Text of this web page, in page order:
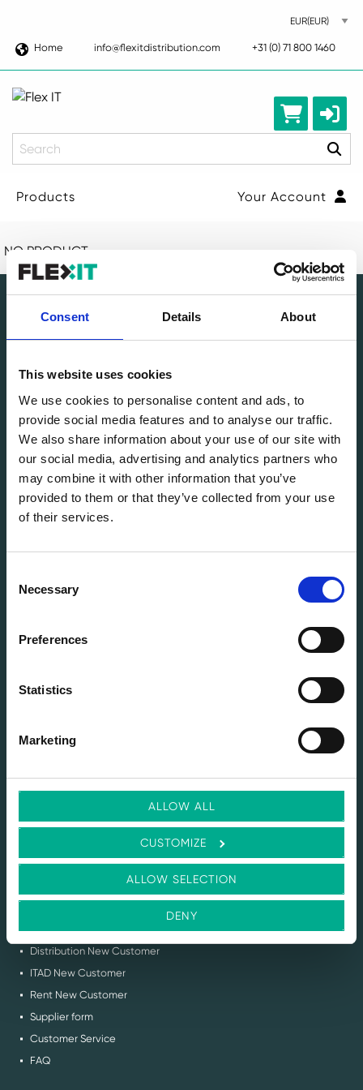
Consent Details About
This website uses cookies
We use cookies to personalise content and ads, to
provide social media features and to analyse our traffic.
We also share information about your use of our site with
our social media, advertising and analytics partners who
may combine it with other information that you’ve
provided to them or that they’ve collected from your use
of their services.
Selection
Necessary
Preferences
Statistics
Marketing
ALLOW ALL
CUSTOMIZE
ALLOW SELECTION
DENY
Home info@flexitdistribution.com +31 (0) 71 800 1460
Search
Products Your Account
NO PRODUCT
info@flexitdistribution.com
+31 (0) 71 800 1460
COC: 70449740
VAT: NL858321488B01
QUICK TO
Privacy Policy
Selling IT Hardware
Renting IT Hardware
Contact us
Distribution New Customer
ITAD New Customer
Rent New Customer
Supplier form
Customer Service
FAQ